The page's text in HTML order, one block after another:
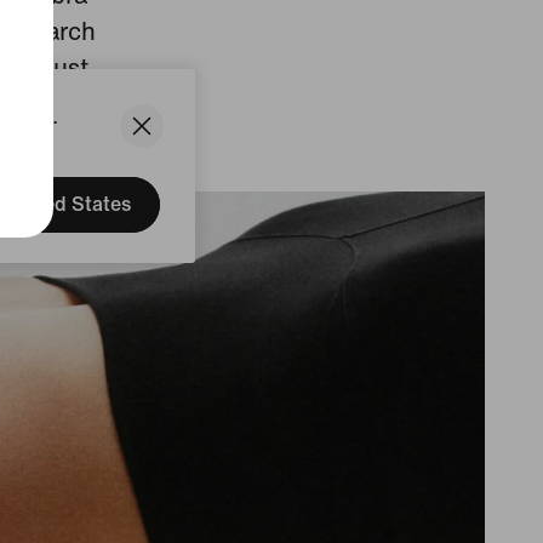
United States
just